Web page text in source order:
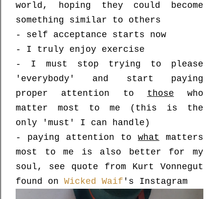
world, hoping they could become
something similar to others
- self acceptance starts now
- I truly enjoy exercise
- I must stop trying to please
'everybody' and start paying
proper attention to those who
matter most to me (this is the
only 'must' I can handle)
- paying attention to what matters
most to me is also better for my
soul, see quote from Kurt Vonnegut
found on Wicked Waif 's Instagram